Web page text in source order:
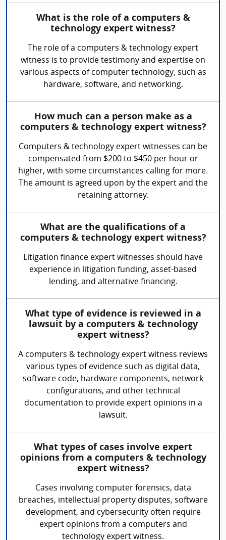
What is the role of a computers &
technology expert witness?
The role of a computers & technology expert
witness is to provide testimony and expertise on
various aspects of computer technology, such as
hardware, software, and networking.
How much can a person make as a
computers & technology expert witness?
Computers & technology expert witnesses can be
compensated from $200 to $450 per hour or
higher, with some circumstances calling for more.
The amount is agreed upon by the expert and the
retaining attorney.
What are the qualifications of a
computers & technology expert witness?
Litigation finance expert witnesses should have
experience in litigation funding, asset-based
lending, and alternative financing.
What type of evidence is reviewed in a
lawsuit by a computers & technology
expert witness?
A computers & technology expert witness reviews
various types of evidence such as digital data,
software code, hardware components, network
configurations, and other technical
documentation to provide expert opinions in a
lawsuit.
What types of cases involve expert
opinions from a computers & technology
expert witness?
Cases involving computer forensics, data
breaches, intellectual property disputes, software
development, and cybersecurity often require
expert opinions from a computers and
technology expert witness.